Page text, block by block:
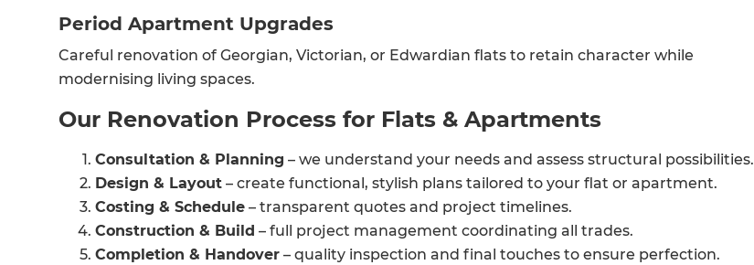
digital
copy of
Renovate
Period Apartment Upgrades
Careful renovation of Georgian, Victorian, or Edwardian flats to retain character while
modernising living spaces.
Our Renovation Process for Flats & Apartments
Consultation & Planning – we understand your needs and assess structural possibilities.
Design & Layout – create functional, stylish plans tailored to your flat or apartment.
Costing & Schedule – transparent quotes and project timelines.
Construction & Build – full project management coordinating all trades.
Completion & Handover – quality inspection and final touches to ensure perfection.